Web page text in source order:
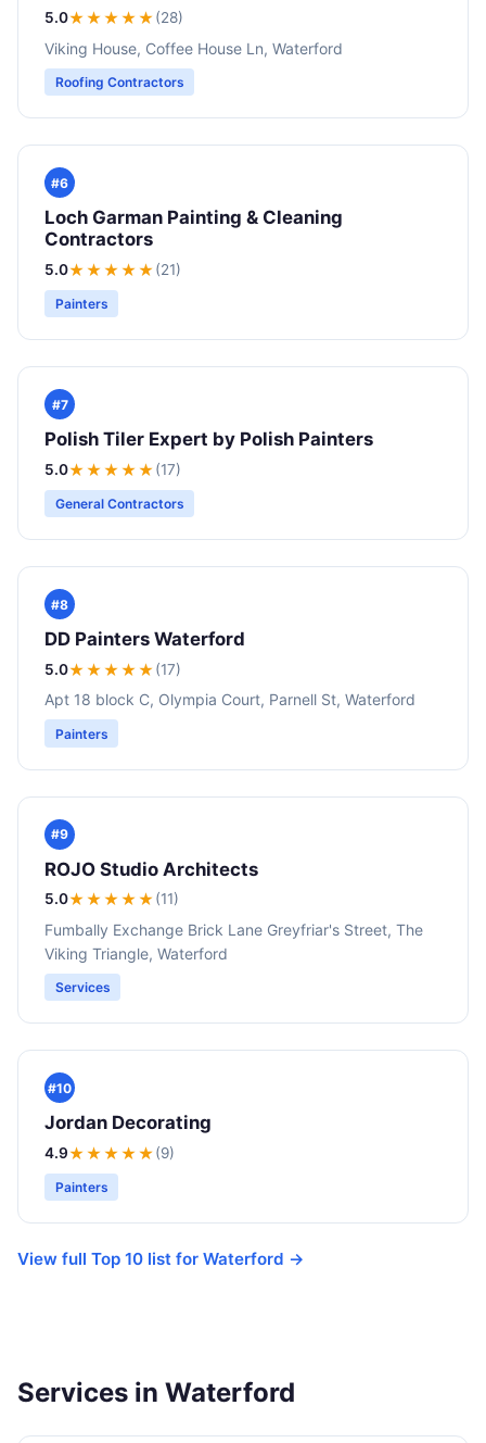
5.0★★★★★(28)
Viking House, Coffee House Ln, Waterford
Roofing Contractors
#6
Loch Garman Painting & Cleaning
Contractors
5.0★★★★★(21)
Painters
#7
Polish Tiler Expert by Polish Painters
5.0★★★★★(17)
General Contractors
#8
DD Painters Waterford
5.0★★★★★(17)
Apt 18 block C, Olympia Court, Parnell St, Waterford
Painters
#9
ROJO Studio Architects
5.0★★★★★(11)
Fumbally Exchange Brick Lane Greyfriar's Street, The
Viking Triangle, Waterford
Services
#10
Jordan Decorating
4.9★★★★★(9)
Painters
View full Top 10 list for Waterford →
Services in Waterford